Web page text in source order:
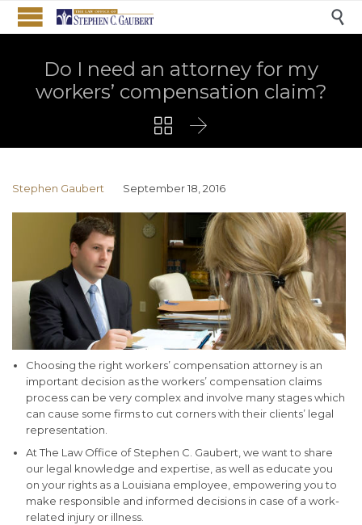

Do I need an attorney for my
workers’ compensation claim?
 
Stephen Gaubert September 18, 2016
Choosing the right workers’ compensation attorney is an
important decision as the workers’ compensation claims
process can be very complex and involve many stages which
can cause some firms to cut corners with their clients’ legal
representation.
At The Law Office of Stephen C. Gaubert, we want to share
our legal knowledge and expertise, as well as educate you
on your rights as a Louisiana employee, empowering you to
make responsible and informed decisions in case of a work-
related injury or illness.